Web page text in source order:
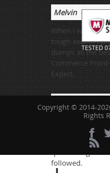
Melvin- 2
When I was
tough exams I
dumps as the
Commerce
Expert.
D'Ivoire (Ivory
I passed the
2022 and almost
followed.
TESTED
Copyright © 2014-
Rights